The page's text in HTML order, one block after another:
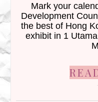
Mark your
Development
the best of Hong
exhibit in 1